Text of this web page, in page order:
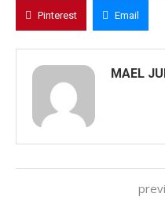
Pinterest Email
MAEL